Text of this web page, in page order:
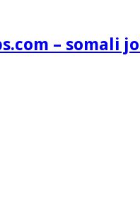
– somali